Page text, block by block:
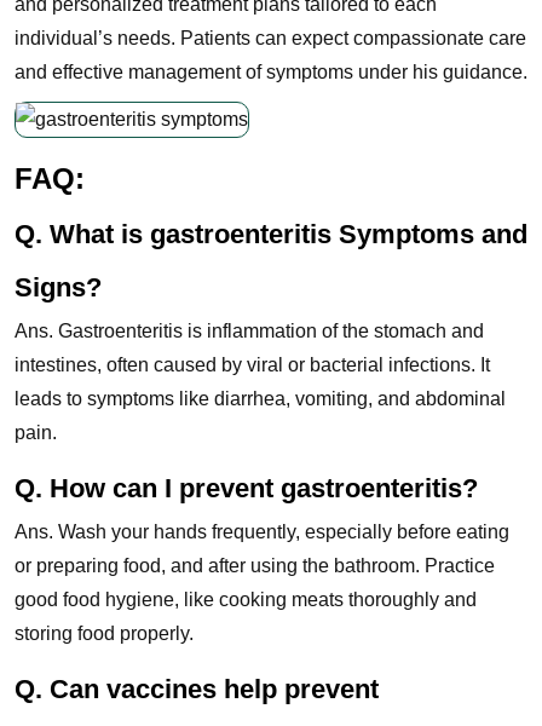
and personalized treatment plans tailored to each
individual’s needs. Patients can expect compassionate care
and effective management of symptoms under his guidance.
FAQ:
Q. What is gastroenteritis Symptoms and
Signs?
Ans. Gastroenteritis is inflammation of the stomach and
intestines, often caused by viral or bacterial infections. It
leads to symptoms like diarrhea, vomiting, and abdominal
pain.
Q. How can I prevent gastroenteritis?
Ans. Wash your hands frequently, especially before eating
or preparing food, and after using the bathroom. Practice
good food hygiene, like cooking meats thoroughly and
storing food properly.
Q. Can vaccines help prevent